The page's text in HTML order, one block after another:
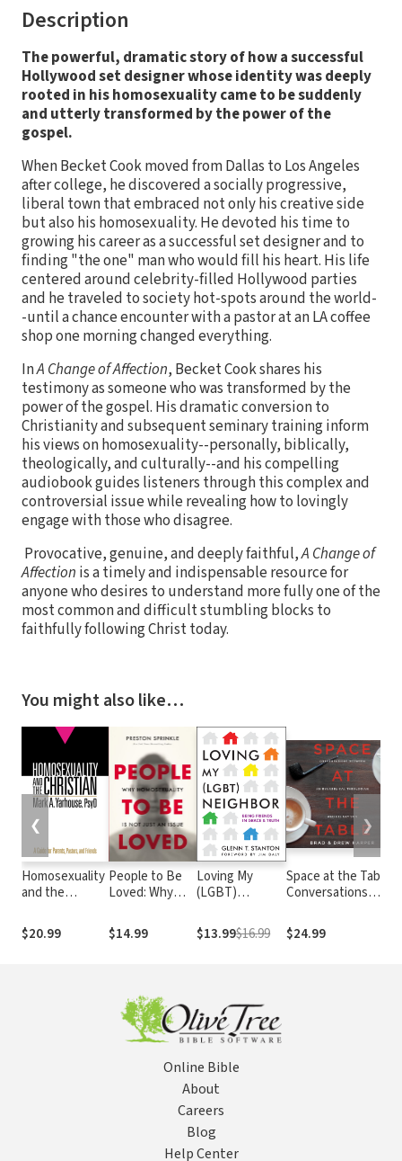
Description
The powerful, dramatic story of how a successful
Hollywood set designer whose identity was deeply
rooted in his homosexuality came to be suddenly
and utterly transformed by the power of the
gospel.
When Becket Cook moved from Dallas to Los Angeles
after college, he discovered a socially progressive,
liberal town that embraced not only his creative side
but also his homosexuality. He devoted his time to
growing his career as a successful set designer and to
finding "the one" man who would fill his heart. His life
centered around celebrity-filled Hollywood parties
and he traveled to society hot-spots around the world-
-until a chance encounter with a pastor at an LA coffee
shop one morning changed everything.
InA Change of Affection, Becket Cook shares his
testimony as someone who was transformed by the
power of the gospel. His dramatic conversion to
Christianity and subsequent seminary training inform
his views on homosexuality--personally, biblically,
theologically, and culturally--and his compelling
audiobook guides listeners through this complex and
controversial issue while revealing how to lovingly
engage with those who disagree.
Provocative, genuine, and deeply faithful,A Change of
Affection is a timely and indispensable resource for
anyone who desires to understand more fully one of the
most common and difficult stumbling blocks to
faithfully following Christ today.
You might also like…
Homosexuality
and the
Guide for
Parents,
$20.99
People to Be
Loved: Why
Is Not Just an
Issue
$14.99
Loving My
(LGBT)
Being Friends
in Grace and
$13.99$16.99
Space at the Table:
Conversations
Evangelical
Theologian and His
$24.99
❮ ❯
Online Bible
About
Careers
Blog
Help Center